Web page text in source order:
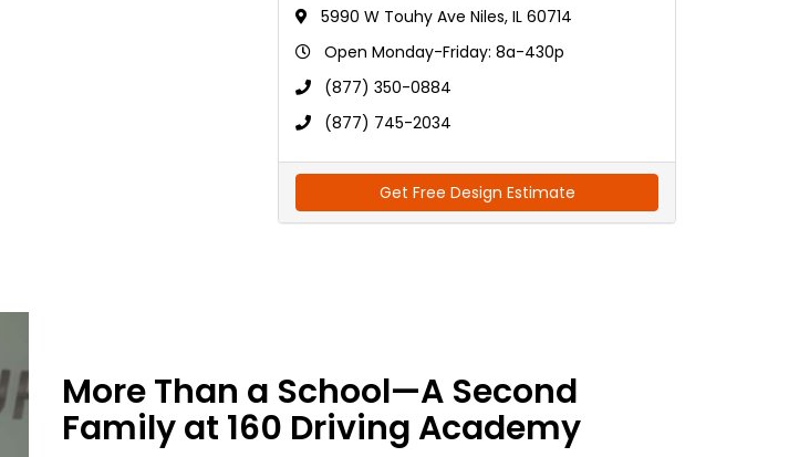
5990 W Touhy Ave Niles, IL 60714
Open Monday-Friday: 8a-430p
(877) 350-0884
(877) 745-2034
Get Free Design Estimate
More Than a School—A Second
Family at 160 Driving Academy